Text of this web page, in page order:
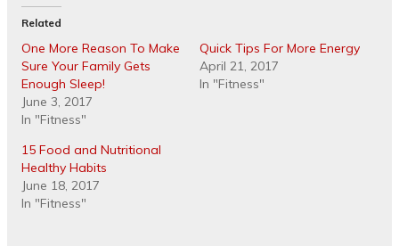
Related
One More Reason To Make
Sure Your Family Gets
Enough Sleep!
June 3, 2017
In "Fitness"
Quick Tips For More Energy
April 21, 2017
In "Fitness"
15 Food and Nutritional
Healthy Habits
June 18, 2017
In "Fitness"